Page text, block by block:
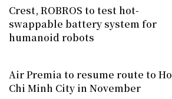
Crest, ROBROS to test hot-
swappable battery system for
humanoid robots
Air Premia to resume route to Ho
Chi Minh City in November